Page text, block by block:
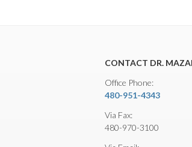
CONTACT DR.
Office Phone:
480-951-4343
Via Fax:
480-970-3100